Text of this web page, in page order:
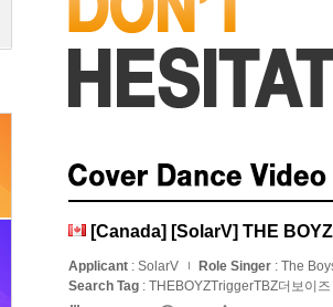
[Canada] [SolarV] THE
Applicant : SolarV Role Singer : The
Search Tag : THEBOYZTriggerTBZ더보이